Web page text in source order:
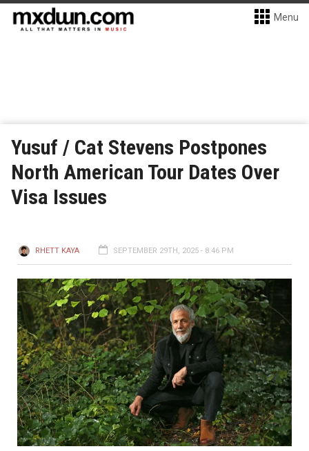
Menu
Yusuf / Cat Stevens Postpones
North American Tour Dates Over
Visa Issues
RHETT KAYA SEPTEMBER 29TH, 2025 - 8:46 PM